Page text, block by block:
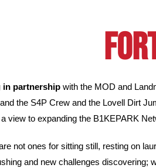
in partnership with the MOD and
the S4P Crew and the Lovell Dirt
view to expanding the B1KEPARK
not ones for sitting still, resting on
and new challenges discovering;